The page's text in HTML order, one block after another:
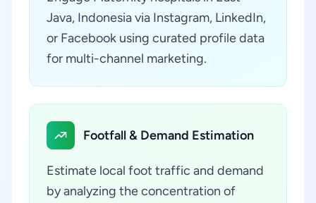
Java, Indonesia via Instagram, LinkedIn,
or Facebook using curated profile data
for multi-channel marketing.
Footfall & Demand Estimation
Estimate local foot traffic and demand
by analyzing the concentration of